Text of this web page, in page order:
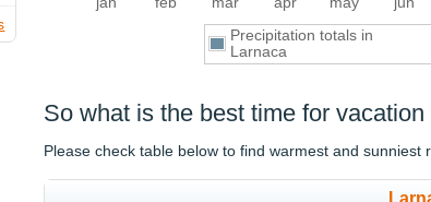
Precipitation totals in
Larnaca
So what is the best time for
Please check table below to find warmest and